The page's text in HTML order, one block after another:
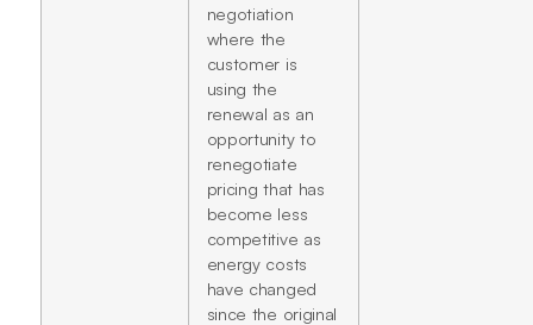
negotiation
where the
customer is
using the
renewal as an
opportunity to
renegotiate
pricing that has
become less
competitive as
energy costs
have changed
since the original